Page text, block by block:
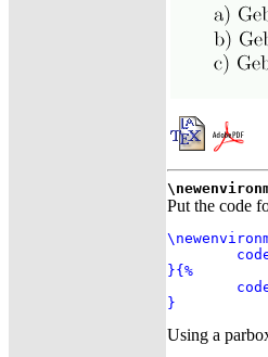
Put the code
}{%
}
Using a